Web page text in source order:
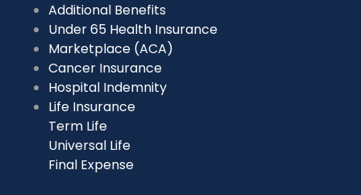
Additional Benefits
Under 65 Health Insurance
Marketplace (ACA)
Cancer Insurance
Hospital Indemnity
Life Insurance
Term Life
Universal Life
Final Expense